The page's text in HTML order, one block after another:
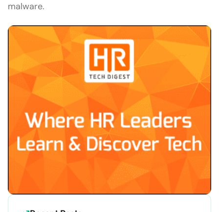
malware.